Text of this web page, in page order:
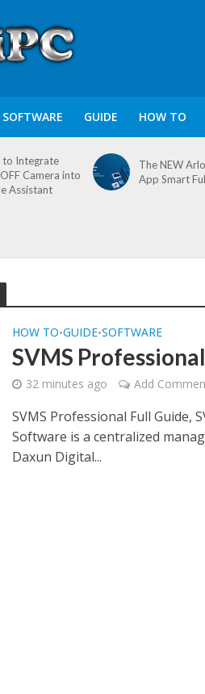
SOFTWARE GUIDE HOW TO
to Integrate
Camera into
Assistant
The NEW
App Smart
HOW TO•GUIDE•SOFTWARE
SVMS
32 minutes ago Add
SVMS Professional Full Guide,
Software is a centralized
Daxun Digital...